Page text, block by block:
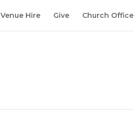
Venue Hire Give Church Office